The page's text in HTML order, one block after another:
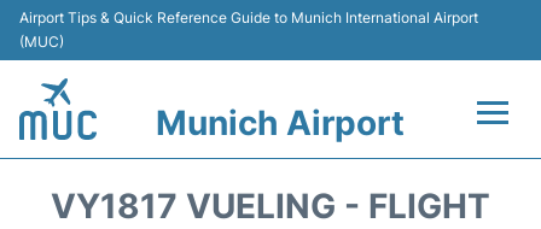
Airport Tips & Quick Reference Guide to Munich International Airport
(MUC)
Munich Airport
VY1817 VUELING - FLIGHT